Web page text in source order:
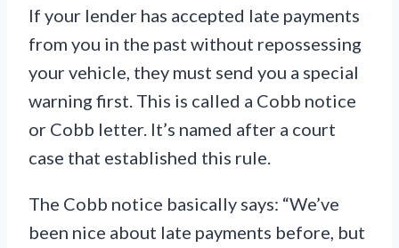
If your lender has accepted late payments
from you in the past without repossessing
your vehicle, they must send you a special
warning first. This is called a Cobb notice
or Cobb letter. It’s named after a court
case that established this rule.
The Cobb notice basically says: “We’ve
been nice about late payments before, but